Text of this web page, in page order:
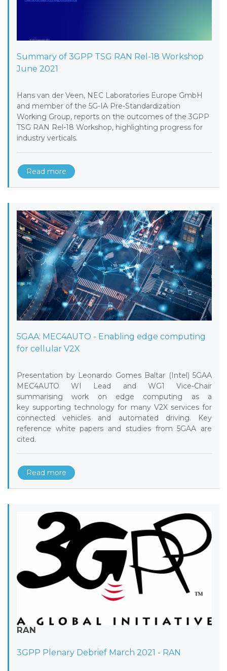
Summary of 3GPP TSG RAN Rel-18 Workshop
June 2021
Hans van der Veen, NEC Laboratories Europe GmbH
and member of the 5G-IA Pre-Standardization
Working Group, reports on the outcomes of the 3GPP
TSG RAN Rel-18 Workshop, highlighting progress for
industry verticals.
Read more
5GAA: MEC4AUTO - Enabling edge computing
for cellular V2X
Presentation by Leonardo Gomes Baltar (Intel) 5GAA
MEC4AUTO WI Lead and WG1 Vice-Chair
summarising work on edge computing as a
key supporting technology for many V2X services for
connected vehicles and automated driving. Key
reference white papers and studies from 5GAA are
cited.
Read more
RAN
3GPP Plenary Debrief March 2021 - RAN